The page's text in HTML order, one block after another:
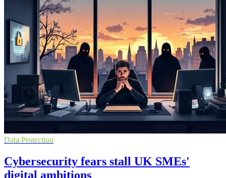
Data Protection
Cybersecurity fears stall UK SMEs'
digital ambitions